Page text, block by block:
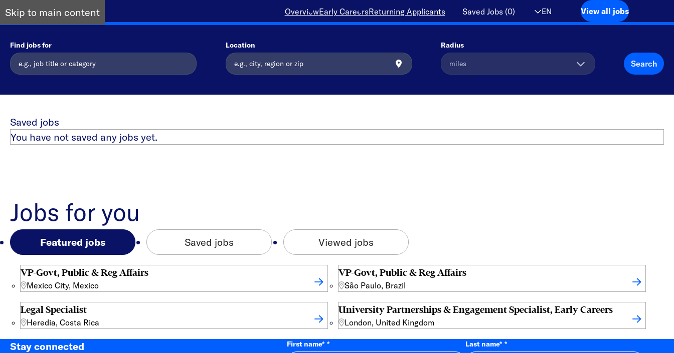
Skip to main content OverviewEarly CareersReturning Applicants Saved Jobs (0) EN View all jobs
Find jobs for Location Radius
Search
Saved jobs
You have not saved any jobs yet.
Jobs for you
Featured jobs Saved jobs Viewed jobs
VP-Govt, Public & Reg Affairs
Mexico City, Mexico
VP-Govt, Public & Reg Affairs
São Paulo, Brazil
Legal Specialist
Heredia, Costa Rica
University Partnerships & Engagement Specialist, Early Careers
London, United Kingdom
Stay connected First name* Last name*